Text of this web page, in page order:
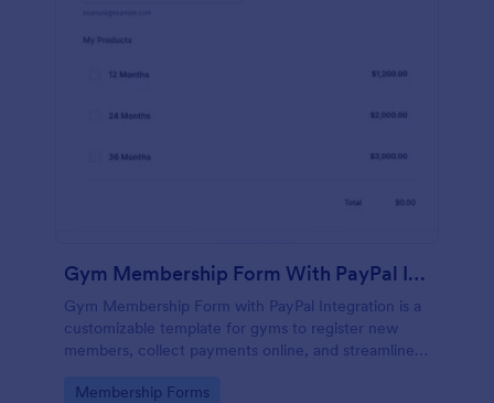
Gym Membership Form With PayPal Integration
Gym Membership Form with PayPal Integration is a
customizable template for gyms to register new
members, collect payments online, and streamline
Go to Category:
Membership Forms